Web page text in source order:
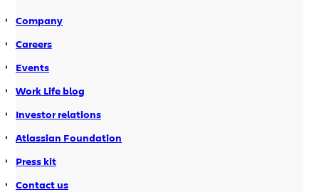
Company
Careers
Events
Work Life blog
Investor relations
Atlassian Foundation
Press kit
Contact us